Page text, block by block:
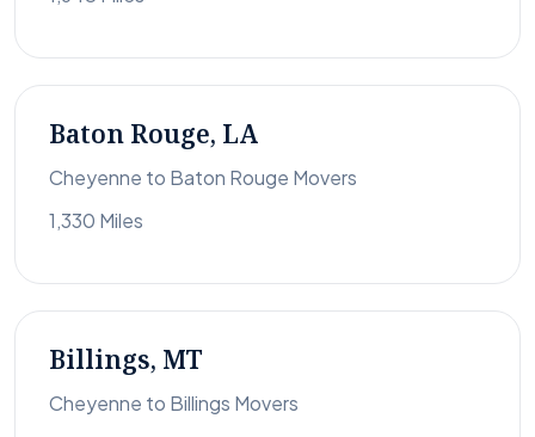
Baton Rouge, LA
Cheyenne to Baton Rouge Movers
1,330 Miles
Billings, MT
Cheyenne to Billings Movers